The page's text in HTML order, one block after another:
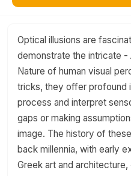
Optical illusions are
demonstrate the intricate
Nature of human visual
tricks, they offer profound
process and interpret
gaps or making
image. The history of
back millennia, with early
Greek art and architecture,